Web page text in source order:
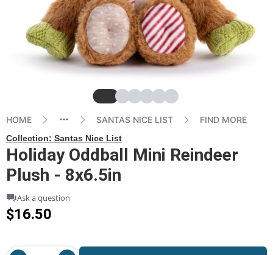
SlideSlideSlideSlide
SlideSlide
HOME SANTAS NICE LIST FIND MORE
Collection: Santas Nice List
Holiday Oddball Mini Reindeer
Plush - 8x6.5in
Ask a question
$16.50